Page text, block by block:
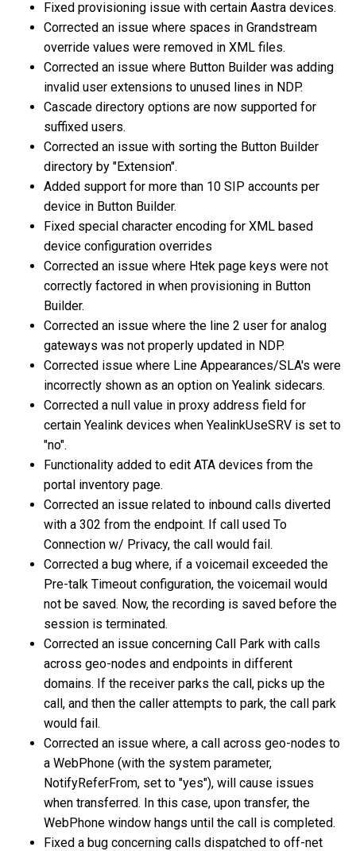
Fixed provisioning issue with certain Aastra devices.
Corrected an issue where spaces in Grandstream
override values were removed in XML files.
Corrected an issue where Button Builder was adding
invalid user extensions to unused lines in NDP.
Cascade directory options are now supported for
suffixed users.
Corrected an issue with sorting the Button Builder
directory by "Extension".
Added support for more than 10 SIP accounts per
device in Button Builder.
Fixed special character encoding for XML based
device configuration overrides
Corrected an issue where Htek page keys were not
correctly factored in when provisioning in Button
Builder.
Corrected an issue where the line 2 user for analog
gateways was not properly updated in NDP.
Corrected issue where Line Appearances/SLA's were
incorrectly shown as an option on Yealink sidecars.
Corrected a null value in proxy address field for
certain Yealink devices when YealinkUseSRV is set to
"no".
Functionality added to edit ATA devices from the
portal inventory page.
Corrected an issue related to inbound calls diverted
with a 302 from the endpoint. If call used To
Connection w/ Privacy, the call would fail.
Corrected a bug where, if a voicemail exceeded the
Pre-talk Timeout configuration, the voicemail would
not be saved. Now, the recording is saved before the
session is terminated.
Corrected an issue concerning Call Park with calls
across geo-nodes and endpoints in different
domains. If the receiver parks the call, picks up the
call, and then the caller attempts to park, the call park
would fail.
Corrected an issue where, a call across geo-nodes to
a WebPhone (with the system parameter,
NotifyReferFrom, set to "yes"), will cause issues
when transferred. In this case, upon transfer, the
WebPhone window hangs until the call is completed.
Fixed a bug concerning calls dispatched to off-net